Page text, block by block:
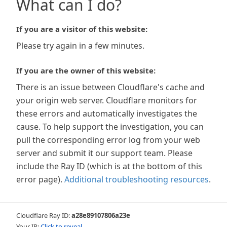
What can I do?
If you are a visitor of this website:
Please try again in a few minutes.
If you are the owner of this website:
There is an issue between Cloudflare's cache and
your origin web server. Cloudflare monitors for
these errors and automatically investigates the
cause. To help support the investigation, you can
pull the corresponding error log from your web
server and submit it our support team. Please
include the Ray ID (which is at the bottom of this
error page). Additional troubleshooting resources.
Cloudflare Ray ID:a28e89107806a23e